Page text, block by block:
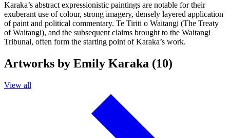
Karaka’s abstract expressionistic paintings are notable for their
exuberant use of colour, strong imagery, densely layered application
of paint and political commentary. Te Tiriti o Waitangi (The Treaty
of Waitangi), and the subsequent claims brought to the Waitangi
Tribunal, often form the starting point of Karaka’s work.
Artworks by Emily Karaka (10)
View all